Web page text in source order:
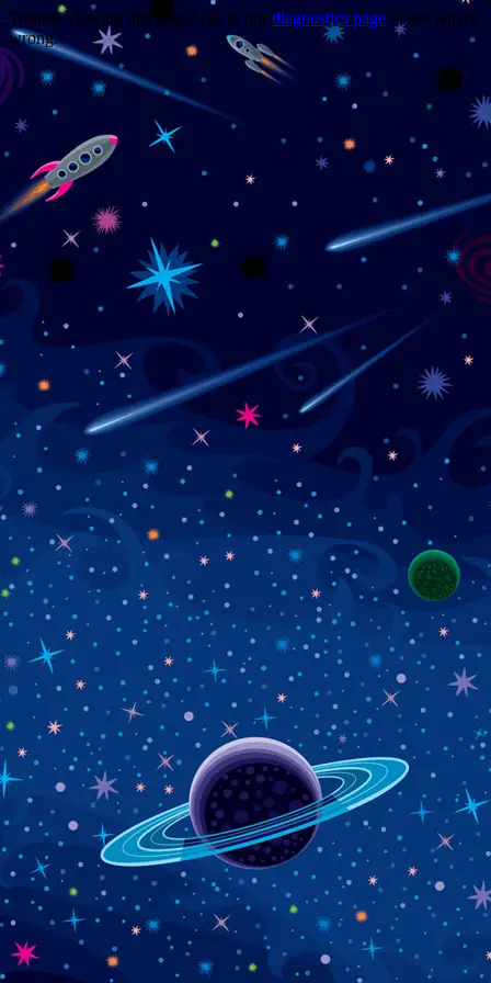
Trouble viewing this page? Go to our diagnostics page to see what's
wrong.